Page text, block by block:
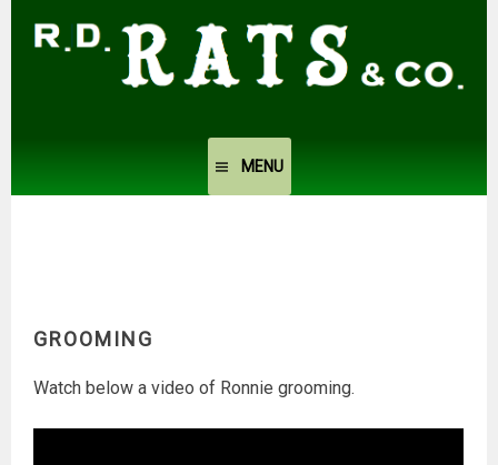
MENU
GROOMING
Watch below a video of Ronnie grooming.